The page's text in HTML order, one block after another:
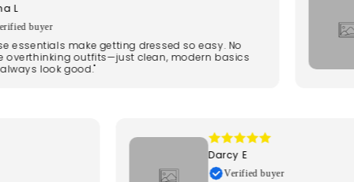
buyer
essentials make getting dressed so easy. No
outfits—just clean, modern basics
look good."
Darcy E
Verified buyer